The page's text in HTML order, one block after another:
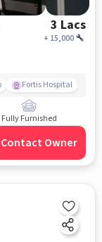
3 Lacs
+ 15,000
Fortis Hospital
Fully Furnished
Contact Owner